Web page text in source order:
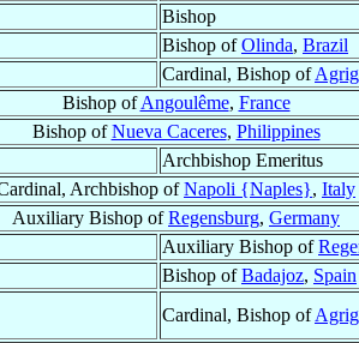
Bishop
Bishop ofOlinda, Brazil
Cardinal, Bishop of
Bishop ofAngoulême, France
Bishop ofNueva Caceres, Philippines
Archbishop Emeritus
Archbishop ofNapoli {Naples}, Italy
Auxiliary Bishop ofRegensburg, Germany
Auxiliary Bishop of
Bishop ofBadajoz, Spain
Cardinal, Bishop of